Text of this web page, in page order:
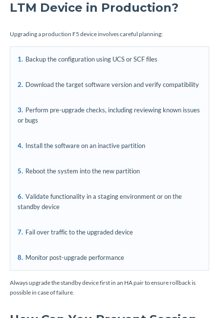
LTM Device in Production?
Upgrading a production F5 device involves careful planning:
Backup the configuration using UCS or SCF files
Download the target software version and verify compatibility
Perform pre-upgrade checks, including reviewing known issues
or bugs
Install the software on an inactive partition
Reboot the system into the new partition
Validate functionality in a staging environment or on the
standby device
Fail over traffic to the upgraded device
Monitor post-upgrade performance
Always upgrade the standby device first in an HA pair to ensure rollback is
possible in case of failure.